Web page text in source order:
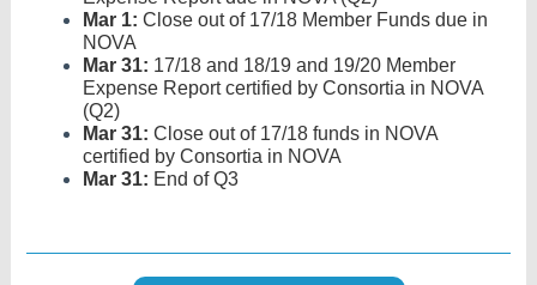
Mar 1: Close out of 17/18 Member Funds due in
NOVA
Mar 31: 17/18 and 18/19 and 19/20 Member
Expense Report certified by Consortia in NOVA
(Q2)
Mar 31: Close out of 17/18 funds in NOVA
certified by Consortia in NOVA
Mar 31: End of Q3